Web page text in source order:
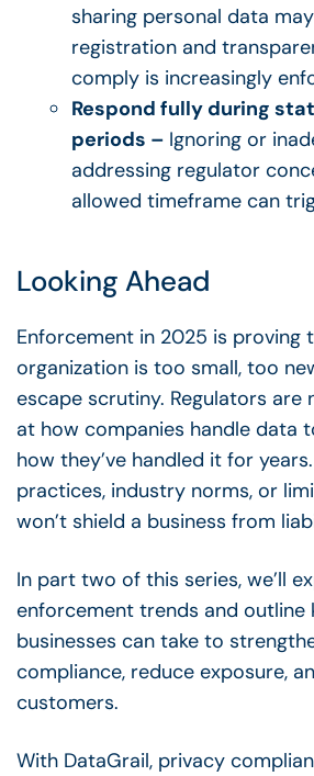
sharing personal data
registration and
comply is increasingly
Respond fully during
periods – Ignoring or
addressing regulator
allowed timeframe can
Looking Ahead
Enforcement in 2025 is proving
organization is too small, too
escape scrutiny. Regulators are
at how companies handle data
how they’ve handled it for
practices, industry norms, or
won’t shield a business from
In part two of this series, we’ll
enforcement trends and outline
businesses can take to
compliance, reduce exposure,
customers.
With DataGrail, privacy